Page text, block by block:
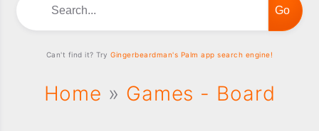
Home » Games - Board
Can't find it? TryGingerbeardman's Palm app search engine!